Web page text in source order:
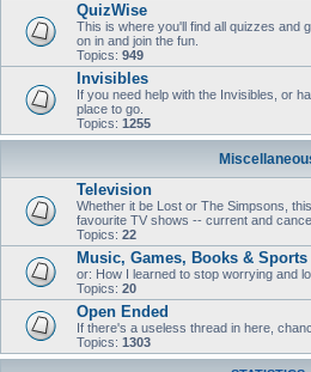
QuizWise
This is where you'll find all quizzes and
on in and join the fun.
Topics: 949
Invisibles
If you need help with the Invisibles, or
place to go.
Topics: 1255
Television
Whether it be Lost or The Simpsons,
favourite TV shows -- current and
Topics: 22
Music, Games, Books & Sports
or: How I learned to stop worrying and
Topics: 20
Open Ended
If there's a useless thread in here,
Topics: 1303